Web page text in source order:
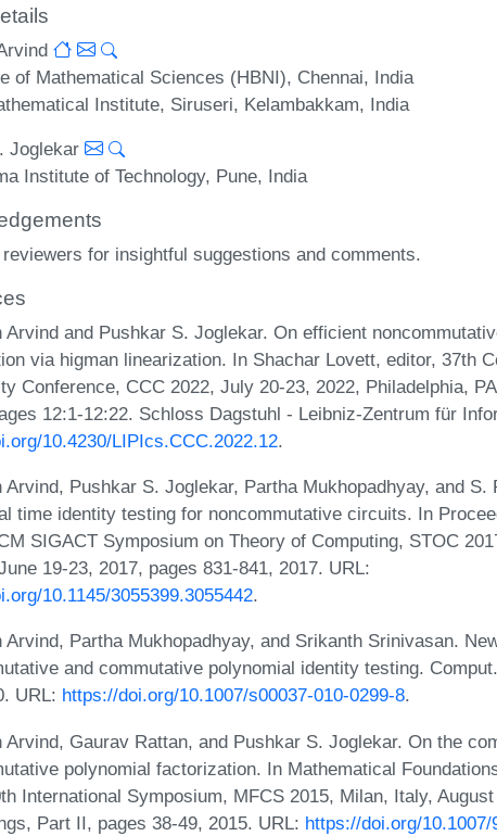
of Mathematical Sciences (HBNI), Chennai, India
Institute, Siruseri, Kelambakkam, India
Joglekar
Institute of Technology, Pune, India
for insightful suggestions and comments.
Arvind and Pushkar S. Joglekar. On efficient
via higman linearization. In Shachar Lovett, editor, 37th
Conference, CCC 2022, July 20-23, 2022, Philadelphia,
12:1-12:22. Schloss Dagstuhl - Leibniz-Zentrum für
10.4230/LIPIcs.CCC.2022.12.
Arvind, Pushkar S. Joglekar, Partha Mukhopadhyay, and S.
time identity testing for noncommutative circuits. In
SIGACT Symposium on Theory of Computing, STOC
19-23, 2017, pages 831-841, 2017. URL:
10.1145/3055399.3055442.
Arvind, Partha Mukhopadhyay, and Srikanth Srinivasan.
and commutative polynomial identity testing.
URL: https://doi.org/10.1007/s00037-010-0299-8.
Arvind, Gaurav Rattan, and Pushkar S. Joglekar. On the
polynomial factorization. In Mathematical
International Symposium, MFCS 2015, Milan, Italy,
Part II, pages 38-49, 2015. URL: https://doi.org/